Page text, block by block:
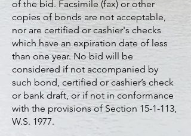
of the bid. Facsimile (fax) or other
copies of bonds are not acceptable,
nor are certified or cashier's checks
which have an expiration date of less
than one year. No bid will be
considered if not accompanied by
such bond, certified or cashier’s check
or bank draft, or if not in conformance
with the provisions of Section 15-1-113,
W.S. 1977.